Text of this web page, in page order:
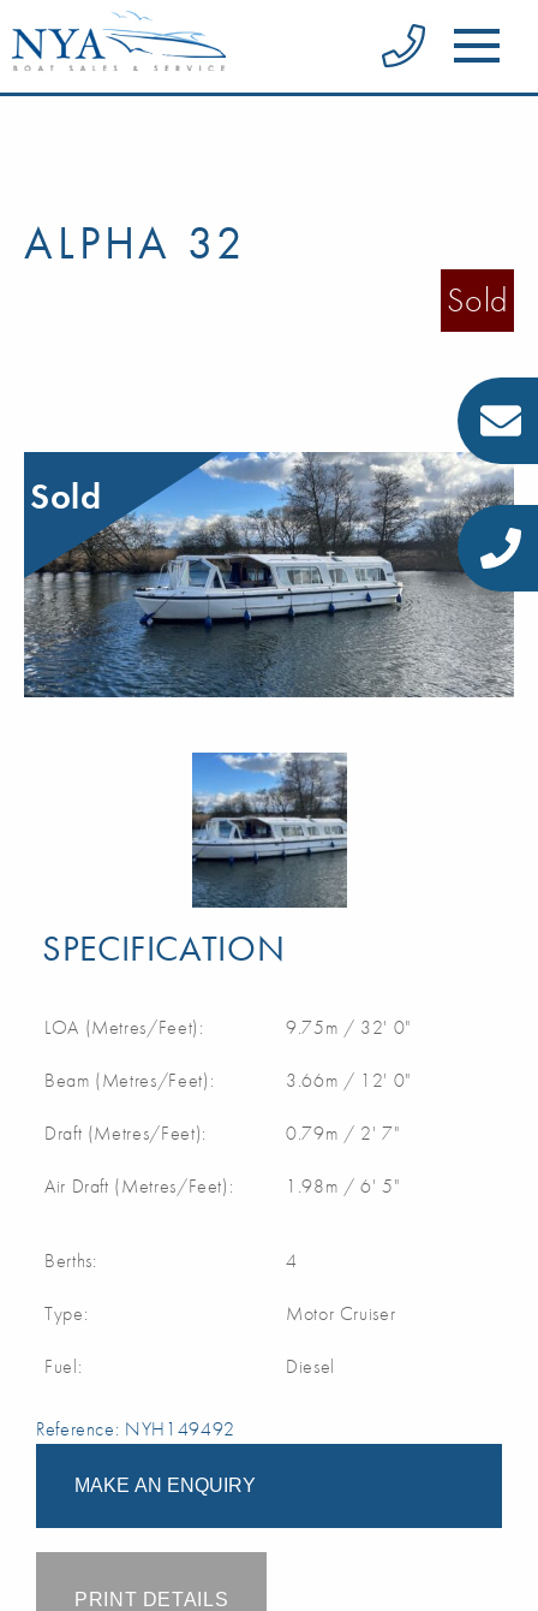
ALPHA 32
Sold
Sold
SPECIFICATION
LOA (Metres/Feet): 9.75m / 32' 0"
Beam (Metres/Feet): 3.66m / 12' 0"
Draft (Metres/Feet): 0.79m / 2' 7"
Air Draft (Metres/Feet): 1.98m / 6' 5"
Berths: 4
Type: Motor Cruiser
Fuel: Diesel
Reference: NYH149492
MAKE AN ENQUIRY
PRINT DETAILS